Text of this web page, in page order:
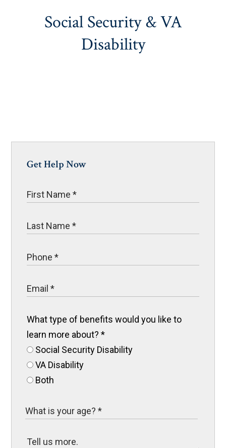
Social Security & VA
Disability
Get Help Now
What type of benefits would you like to
learn more about?*
Social Security Disability
VA Disability
Both